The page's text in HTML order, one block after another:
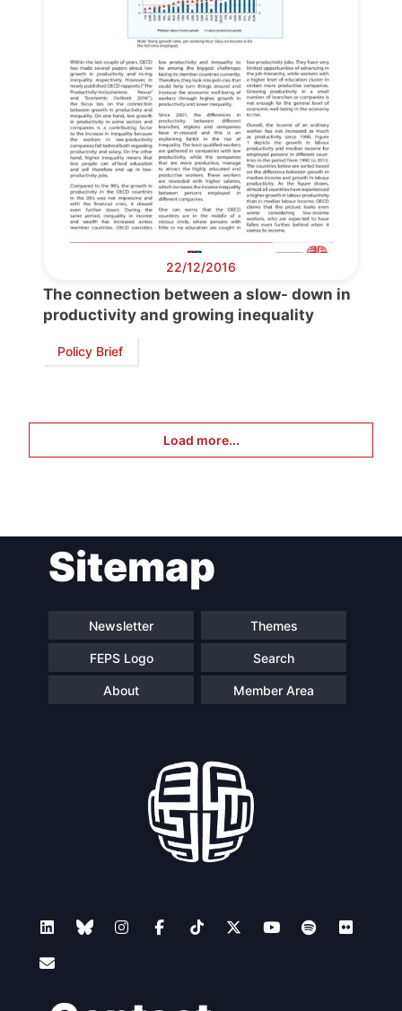
22/12/2016
The connection between a slow- down in
productivity and growing inequality
Policy Brief
Load more...
Sitemap
Newsletter Themes
FEPS Logo Search
About Member Area